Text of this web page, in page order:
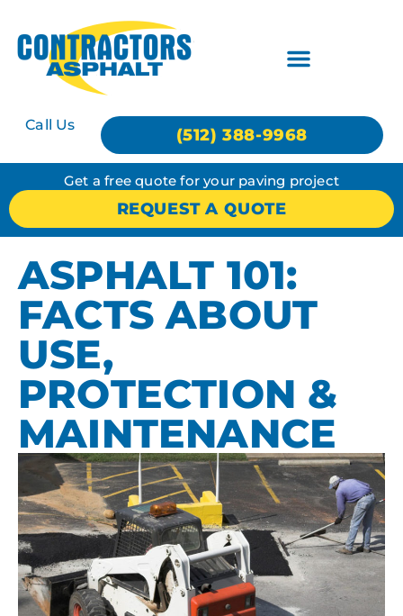
Call Us
(512) 388-9968
Get a free quote for your paving project
REQUEST A QUOTE
ASPHALT 101:
FACTS ABOUT
USE,
PROTECTION &
MAINTENANCE